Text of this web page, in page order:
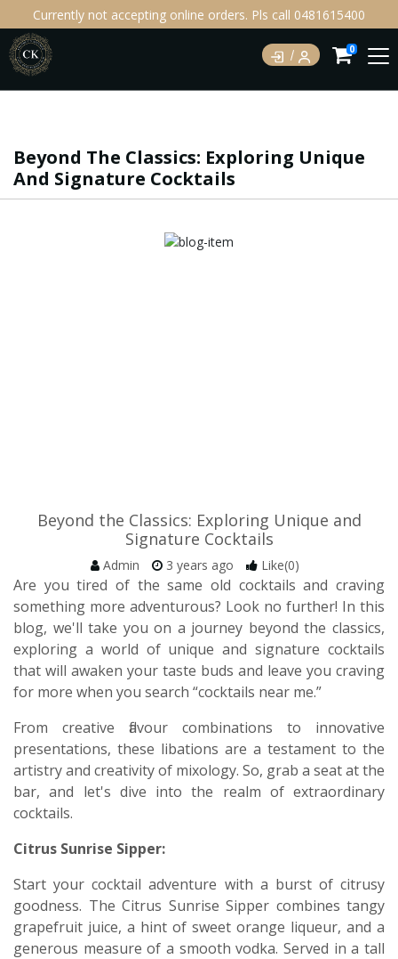
Currently not accepting online orders. Pls call 0481615400
0
Beyond The Classics: Exploring Unique
And Signature Cocktails
Beyond the Classics: Exploring Unique and
Signature Cocktails
Admin 3 years ago Like(0)
Are you tired of the same old cocktails and craving
something more adventurous? Look no further! In this
blog, we'll take you on a journey beyond the classics,
exploring a world of unique and signature cocktails
that will awaken your taste buds and leave you craving
for more when you search “cocktails near me.”
From creative flavour combinations to innovative
presentations, these libations are a testament to the
artistry and creativity of mixology. So, grab a seat at the
bar, and let's dive into the realm of extraordinary
cocktails.
Citrus Sunrise Sipper:
Start your cocktail adventure with a burst of citrusy
goodness. The Citrus Sunrise Sipper combines tangy
grapefruit juice, a hint of sweet orange liqueur, and a
generous measure of a smooth vodka. Served in a tall